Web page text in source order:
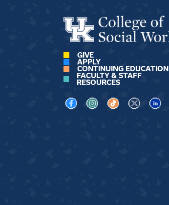
GIVE
APPLY
CONTINUING EDUCATION
FACULTY & STAFF
RESOURCES
Visit us on Facebook
Visit us on Instagram
Visit us on TikTok
Visit us on